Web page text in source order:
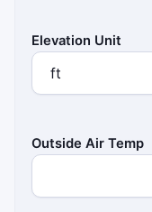
Elevation Unit
Outside Air Temp